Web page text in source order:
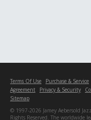
Terms Of Use
Purchase & Service
Agreement
Privacy & Security
Sitemap
© 1997-2026 Jamey Aebersold
Rights Reserved. The worldwide